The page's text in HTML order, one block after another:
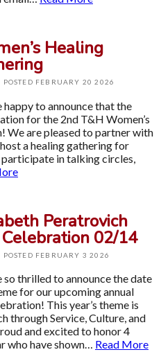
Healing
POSTED FEBRUARY 20 2026
happy to announce that the
for the 2nd T&H Women’s
We are pleased to partner with
a healing gathering for
in talking circles,
Peratrovich
02/14
POSTED FEBRUARY 3 2026
so thrilled to announce the date
for our upcoming annual
This year’s theme is
through Service, Culture, and
and excited to honor 4
who have shown… Read More